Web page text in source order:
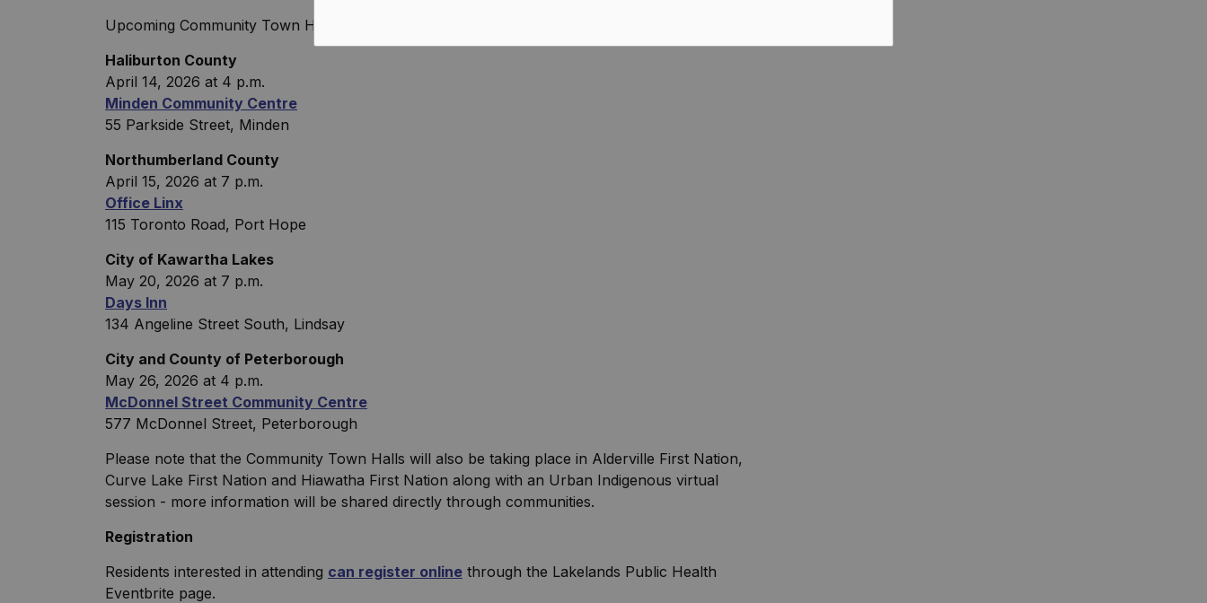
Upcoming Community Town Halls:
Haliburton County
April 14, 2026 at 4 p.m.
Minden Community Centre
55 Parkside Street, Minden
Northumberland County
April 15, 2026 at 7 p.m.
Office Linx
115 Toronto Road, Port Hope
City of Kawartha Lakes
May 20, 2026 at 7 p.m.
Days Inn
134 Angeline Street South, Lindsay
City and County of Peterborough
May 26, 2026 at 4 p.m.
McDonnel Street Community Centre
577 McDonnel Street, Peterborough
Please note that the Community Town Halls will also be taking place in Alderville First Nation,
Curve Lake First Nation and Hiawatha First Nation along with an Urban Indigenous virtual
session - more information will be shared directly through communities.
Registration
Residents interested in attending can register online through the Lakelands Public Health
Eventbrite page.